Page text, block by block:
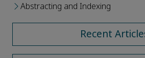
Abstracting and Indexing
Recent